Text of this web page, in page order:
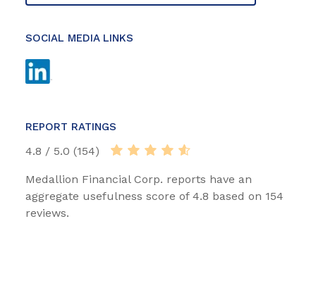
SOCIAL MEDIA LINKS
REPORT RATINGS
4.8 / 5.0 (154)
Medallion Financial Corp. reports have an
aggregate usefulness score of 4.8 based on 154
reviews.